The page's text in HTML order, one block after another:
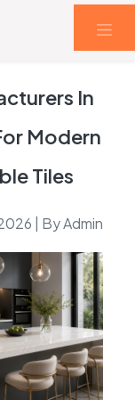
In
Modern
Tiles
| By Admin